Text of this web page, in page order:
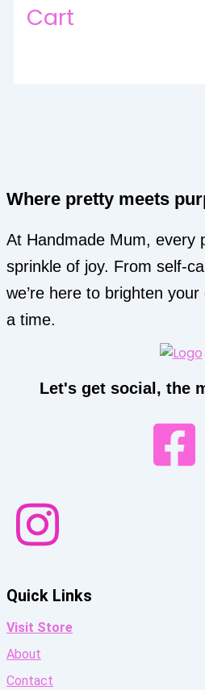
Cart
Where pretty meets
At Handmade Mum, every
sprinkle of joy. From self-
we’re here to brighten
a time.
Let's get social, the
Quick Links
Visit Store
About
Contact